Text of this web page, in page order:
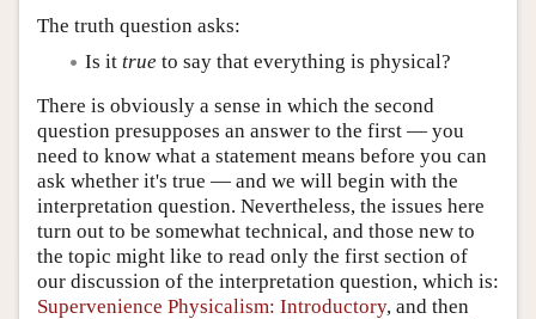
The truth question asks:
Is it true to say that everything is physical?
There is obviously a sense in which the second
question presupposes an answer to the first — you
need to know what a statement means before you can
ask whether it's true — and we will begin with the
interpretation question. Nevertheless, the issues here
turn out to be somewhat technical, and those new to
the topic might like to read only the first section of
our discussion of the interpretation question, which is:
Supervenience Physicalism: Introductory, and then